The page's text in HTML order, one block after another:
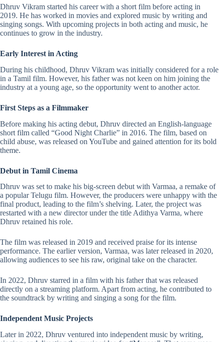
Dhruv Vikram started his career with a short film before acting in
2019. He has worked in movies and explored music by writing and
singing songs. With upcoming projects in both acting and music, he
continues to grow in the industry.
Early Interest in Acting
During his childhood, Dhruv Vikram was initially considered for a role
in a Tamil film. However, his father was not keen on him joining the
industry at a young age, so the opportunity went to another actor.
First Steps as a Filmmaker
Before making his acting debut, Dhruv directed an English-language
short film called “Good Night Charlie” in 2016. The film, based on
child abuse, was released on YouTube and gained attention for its bold
theme.
Debut in Tamil Cinema
Dhruv was set to make his big-screen debut with Varmaa, a remake of
a popular Telugu film. However, the producers were unhappy with the
final product, leading to the film’s shelving. Later, the project was
restarted with a new director under the title Adithya Varma, where
Dhruv retained his role.
The film was released in 2019 and received praise for its intense
performance. The earlier version, Varmaa, was later released in 2020,
allowing audiences to see his raw, original take on the character.
In 2022, Dhruv starred in a film with his father that was released
directly on a streaming platform. Apart from acting, he contributed to
the soundtrack by writing and singing a song for the film.
Independent Music Projects
Later in 2022, Dhruv ventured into independent music by writing,